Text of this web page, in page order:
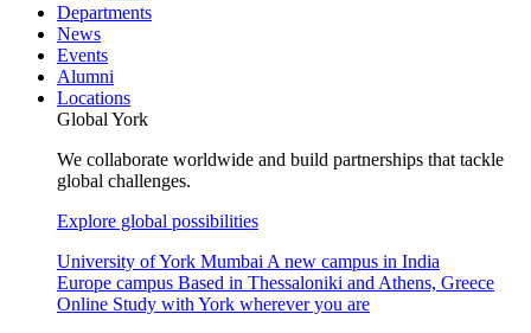
Departments
News
Events
Alumni
Locations
Global York
We collaborate worldwide and build partnerships that tackle
global challenges.
Explore global possibilities
University of York Mumbai A new campus in India
Europe campus Based in Thessaloniki and Athens, Greece
Online Study with York wherever you are